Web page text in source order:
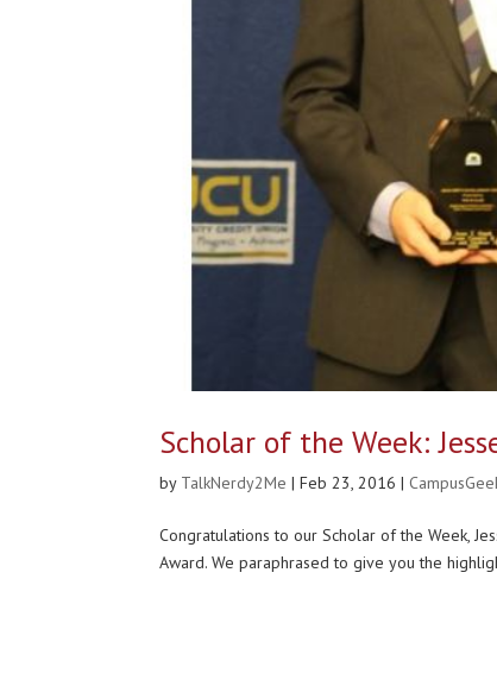
Scholar of the Week:
by TalkNerdy2Me |Feb 23, 2016 |
Congratulations to our Scholar of the Week,
Award. We paraphrased to give you the